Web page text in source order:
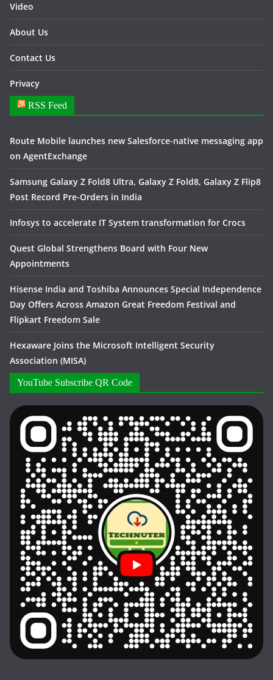
Video
About Us
Contact Us
Privacy
RSS Feed
Route Mobile launches new Salesforce-native messaging app
on AgentExchange
Samsung Galaxy Z Fold8 Ultra, Galaxy Z Fold8, Galaxy Z Flip8
Post Record Pre-Orders in India
Infosys to accelerate IT System transformation for Crocs
Quest Global Strengthens Board with Four New
Appointments
Hisense India and Toshiba Announces Special Independence
Day Offers Across Amazon Great Freedom Festival and
Flipkart Freedom Sale
Hexaware Joins the Microsoft Intelligent Security
Association (MISA)
YouTube Subscribe QR Code